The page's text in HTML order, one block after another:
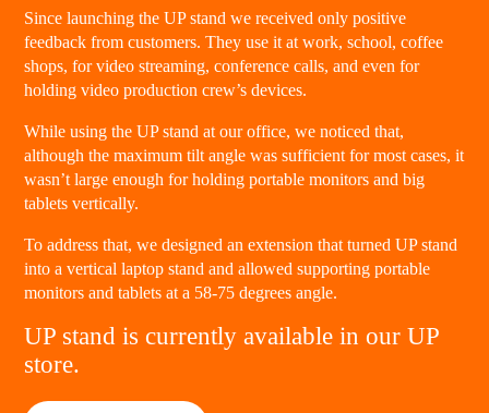
Since launching the UP stand we received only positive
feedback from customers. They use it at work, school, coffee
shops, for video streaming, conference calls, and even for
holding video production crew’s devices.
While using the UP stand at our office, we noticed that,
although the maximum tilt angle was sufficient for most cases, it
wasn’t large enough for holding portable monitors and big
tablets vertically.
To address that, we designed an extension that turned UP stand
into a vertical laptop stand and allowed supporting portable
monitors and tablets at a 58-75 degrees angle.
UP stand is currently available in our UP
store.